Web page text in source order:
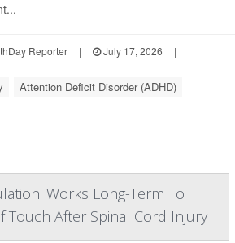
Reporter | July 17, 2026
|
Attention Deficit Disorder (ADHD)
Works Long-Term To
Touch After Spinal Cord Injury